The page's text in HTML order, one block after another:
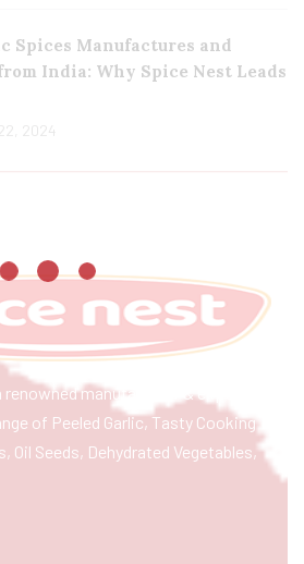
Spices Manufactures and
India: Why Spice Nest Leads
2024
renowned manufacturer & exporter
of Peeled Garlic, Tasty Cooking
Oil Seeds, Dehydrated Vegetables,